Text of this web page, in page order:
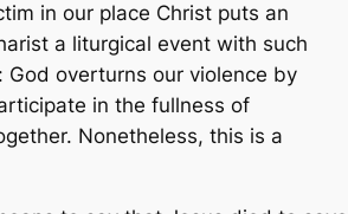
in our place Christ puts an
a liturgical event with such
overturns our violence by
in the fullness of
Nonetheless, this is a